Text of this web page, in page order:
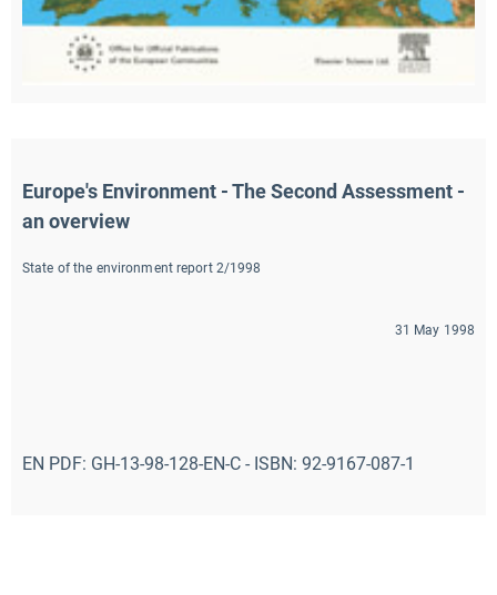
Europe's Environment - The Second Assessment -
an overview
State of the environment report 2/1998
31 May 1998
EN PDF: GH-13-98-128-EN-C - ISBN: 92-9167-087-1